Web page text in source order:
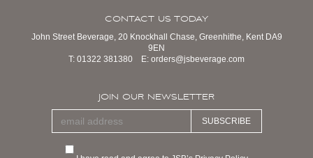
CONTACT US TODAY
John Street Beverage, 20 Knockhall Chase, Greenhithe, Kent DA9
9EN
T: 01322 381380 E: orders@jsbeverage.com
JOIN OUR NEWSLETTER
SUBSCRIBE